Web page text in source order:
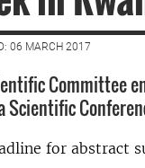
06 MARCH 2017
Committee
Scientific
for abstract